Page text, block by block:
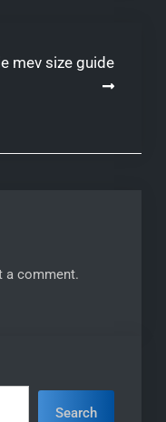
mev size guide
comment.
Search